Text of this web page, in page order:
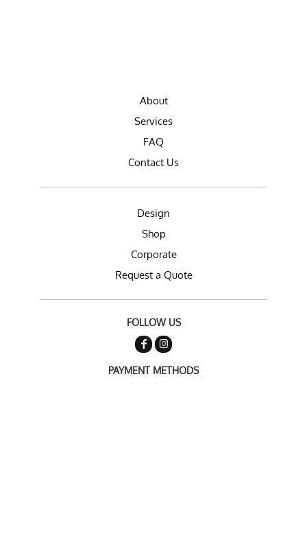
About
Services
FAQ
Contact Us
Design
Shop
Corporate
Request a Quote
FOLLOW US
PAYMENT METHODS